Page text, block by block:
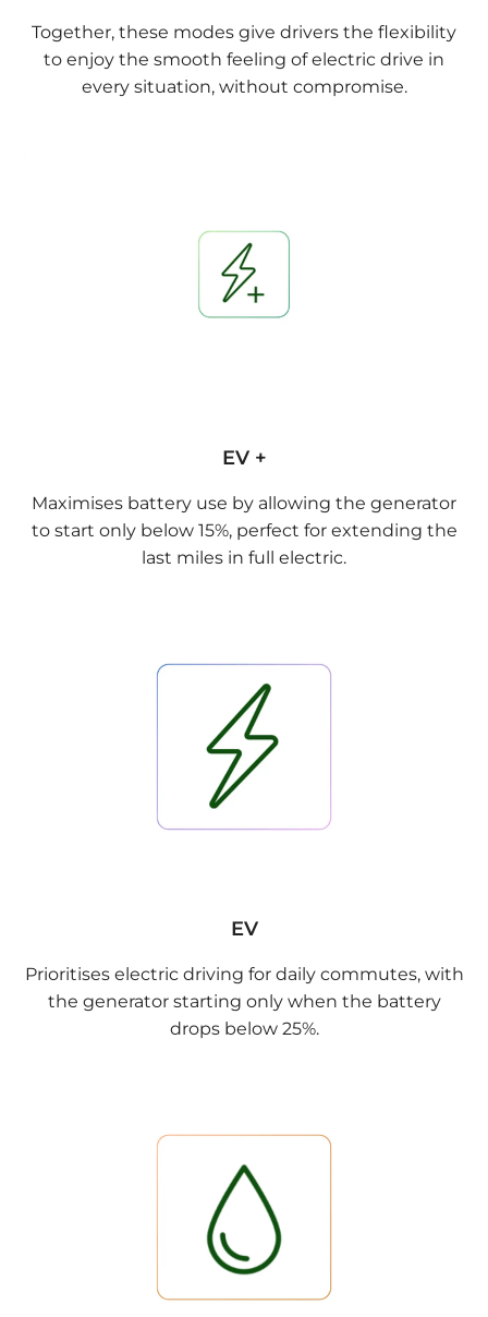
Together, these modes give drivers the flexibility
to enjoy the smooth feeling of electric drive in
every situation, without compromise.
EV +
Maximises battery use by allowing the generator
to start only below 15%, perfect for extending the
last miles in full electric.
EV
Prioritises electric driving for daily commutes, with
the generator starting only when the battery
drops below 25%.